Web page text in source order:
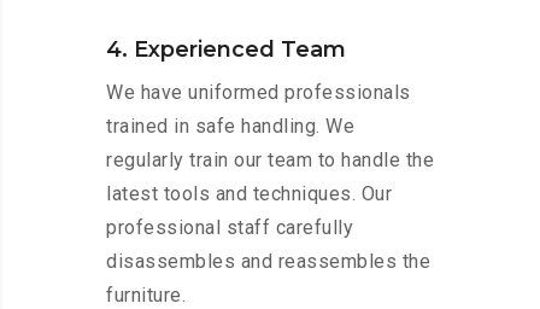
4. Experienced Team
We have uniformed professionals
trained in safe handling. We
regularly train our team to handle the
latest tools and techniques. Our
professional staff carefully
disassembles and reassembles the
furniture.